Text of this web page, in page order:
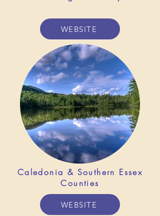
WEBSITE
Caledonia & Southern Essex
Counties
WEBSITE